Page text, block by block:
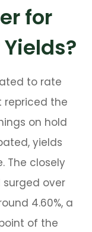
for
to rate
repriced the
on hold
yields
The closely
over
4.60%, a
of the